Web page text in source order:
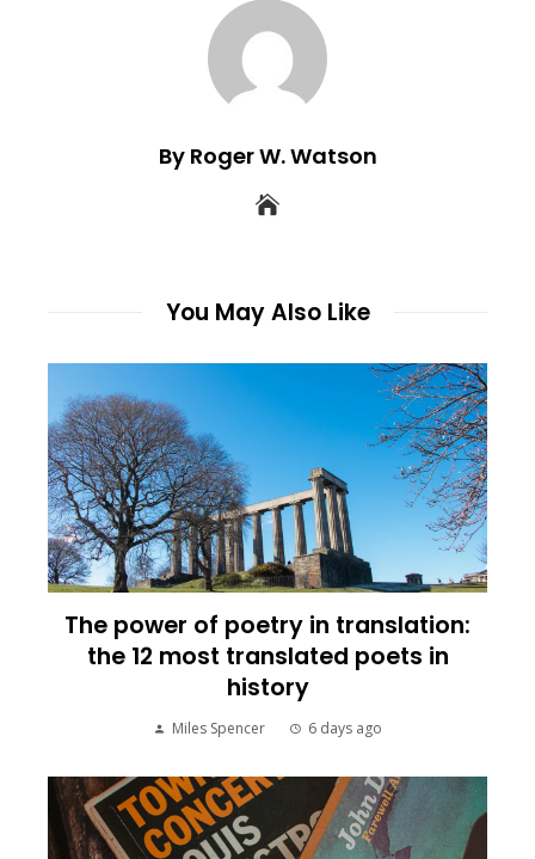
By Roger W. Watson
You May Also Like
The power of poetry in translation:
the 12 most translated poets in
history
Miles Spencer 6 days ago